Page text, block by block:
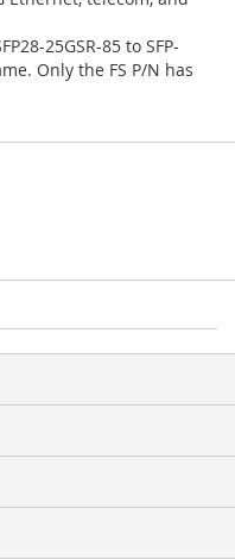
25GSR-85 to SFP-
Only the FS P/N has